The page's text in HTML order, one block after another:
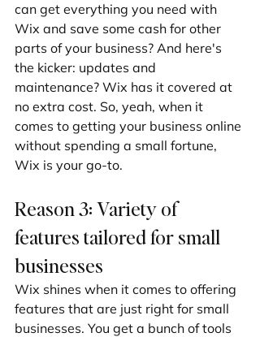
can get everything you need with
Wix and save some cash for other
parts of your business? And here's
the kicker: updates and
maintenance? Wix has it covered at
no extra cost. So, yeah, when it
comes to getting your business online
without spending a small fortune,
Wix is your go-to.
Reason 3: Variety of
features tailored for small
businesses
Wix shines when it comes to offering
features that are just right for small
businesses. You get a bunch of tools